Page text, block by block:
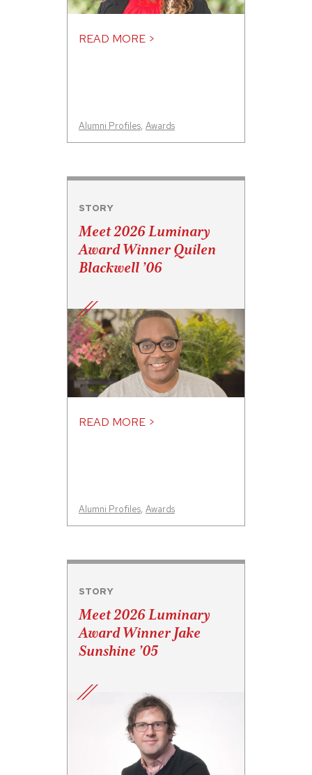
READ MORE >
Alumni Profiles, Awards
STORY
Meet 2026 Luminary
Award Winner Quilen
Blackwell ’06
READ MORE >
Alumni Profiles, Awards
STORY
Meet 2026 Luminary
Award Winner Jake
Sunshine ’05